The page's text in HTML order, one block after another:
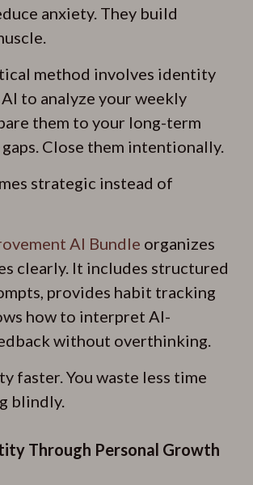
anxiety. They build
method involves identity
to analyze your weekly
them to your long-term
Close them intentionally.
strategic instead of
AI Bundle organizes
clearly. It includes structured
provides habit tracking
how to interpret AI-
without overthinking.
faster. You waste less time
blindly.
Through Personal Growth